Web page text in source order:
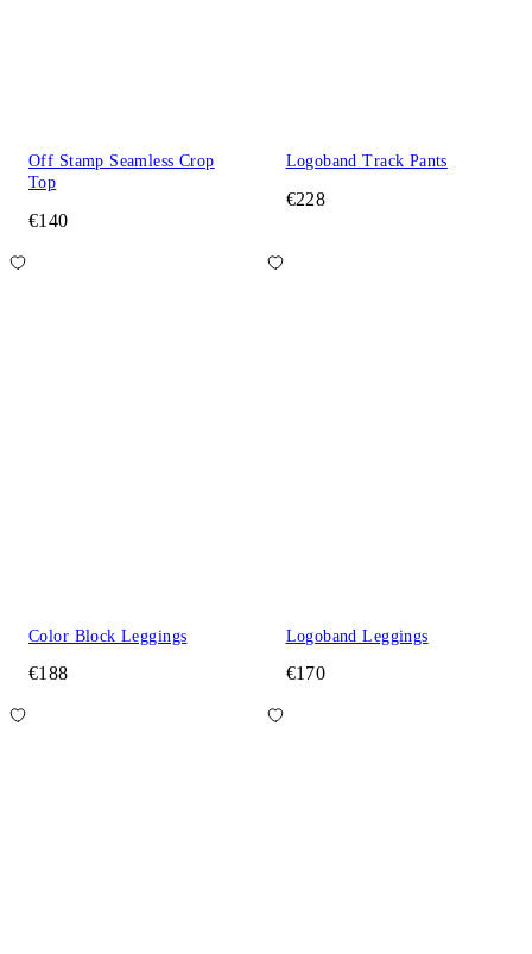
Off Stamp Seamless Crop
Top
€140
Logoband Track Pants
€228
Color Block Leggings
€188
Logoband Leggings
€170